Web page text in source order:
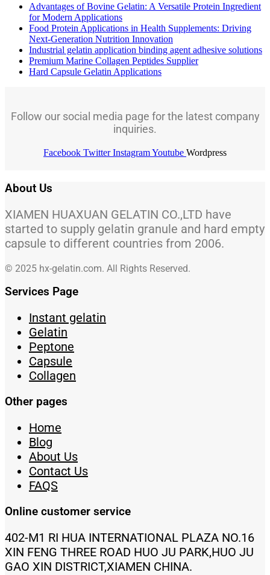
Advantages of Bovine Gelatin: A Versatile Protein Ingredient
for Modern Applications
Food Protein Applications in Health Supplements: Driving
Next-Generation Nutrition Innovation
Industrial gelatin application binding agent adhesive solutions
Premium Marine Collagen Peptides Supplier
Hard Capsule Gelatin Applications
Follow our social media page for the latest company
inquiries.
Facebook Twitter InstagramYoutube Wordpress
About Us
XIAMEN HUAXUAN GELATIN CO.,LTD have
started to supply gelatin granule and hard empty
capsule to different countries from 2006.
© 2025 hx-gelatin.com. All Rights Reserved.
Services Page
Instant gelatin
Gelatin
Peptone
Capsule
Collagen
Other pages
Home
Blog
About Us
Contact Us
FAQS
Online customer service
402-M1 RI HUA INTERNATIONAL PLAZA NO.16
XIN FENG THREE ROAD HUO JU PARK,HUO JU
GAO XIN DISTRICT,XIAMEN CHINA.